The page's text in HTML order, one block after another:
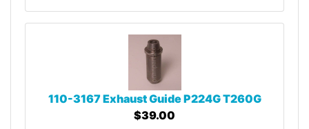
110-3167 Exhaust Guide P224G T260G
$39.00